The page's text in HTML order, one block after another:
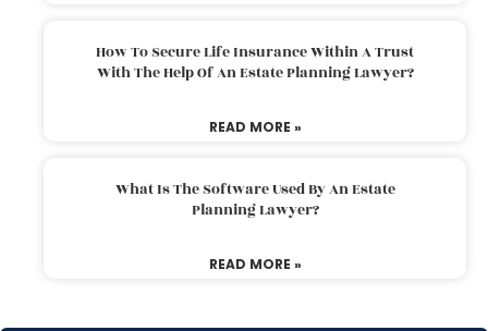
How To Secure Life Insurance Within A Trust
With The Help Of An Estate Planning Lawyer?
READ MORE »
What Is The Software Used By An Estate
Planning Lawyer?
READ MORE »